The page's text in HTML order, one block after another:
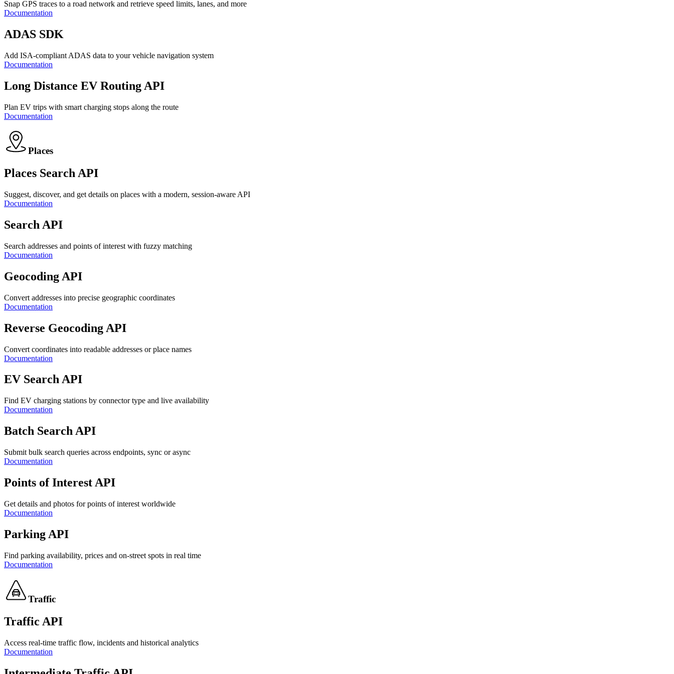
Snap GPS traces to a road network and retrieve speed limits, lanes, and more
Documentation
ADAS SDK
Add ISA-compliant ADAS data to your vehicle navigation system
Documentation
Long Distance EV Routing API
Plan EV trips with smart charging stops along the route
Documentation
Places
Places Search API
Suggest, discover, and get details on places with a modern, session-aware API
Documentation
Search API
Search addresses and points of interest with fuzzy matching
Documentation
Geocoding API
Convert addresses into precise geographic coordinates
Documentation
Reverse Geocoding API
Convert coordinates into readable addresses or place names
Documentation
EV Search API
Find EV charging stations by connector type and live availability
Documentation
Batch Search API
Submit bulk search queries across endpoints, sync or async
Documentation
Points of Interest API
Get details and photos for points of interest worldwide
Documentation
Parking API
Find parking availability, prices and on-street spots in real time
Documentation
Traffic
Traffic API
Access real-time traffic flow, incidents and historical analytics
Documentation